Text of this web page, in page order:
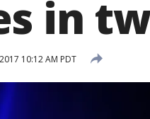
in
10:12 AM PDT